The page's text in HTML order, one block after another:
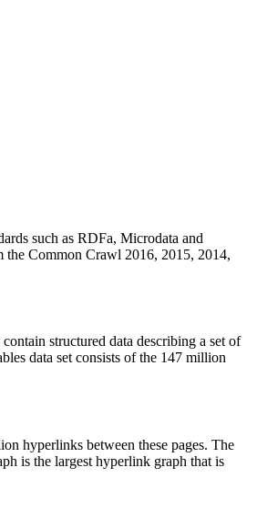
such as RDFa, Microdata and
the Common Crawl 2016, 2015, 2014,
structured data describing a set of
data set consists of the 147 million
hyperlinks between these pages. The
is the largest hyperlink graph that is